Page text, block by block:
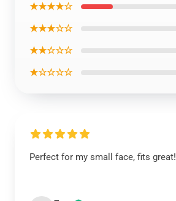
★★★★☆
★★★☆☆
★★☆☆☆
★☆☆☆☆
Perfect for my small face, fits great!